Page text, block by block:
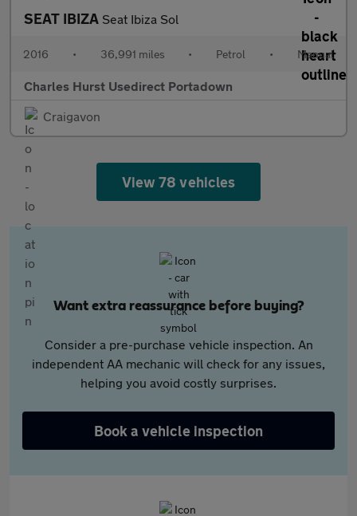
SEAT IBIZA Seat Ibiza Sol
2016 • 36,991 miles • Petrol • Manual
Charles Hurst Usedirect Portadown
Craigavon
View 78 vehicles
Want extra reassurance before buying?
Consider a pre-purchase vehicle inspection. An
independent AA mechanic will check for any issues,
helping you avoid costly surprises.
Book a vehicle inspection